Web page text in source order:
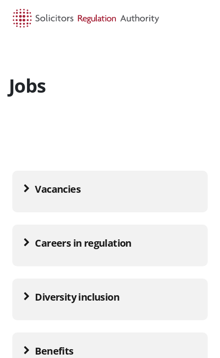
Jobs
Vacancies
Careers in regulation
Diversity inclusion
Benefits